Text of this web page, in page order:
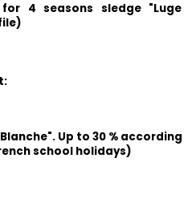
4 seasons sledge "Luge
Up to 30 % according
school holidays)